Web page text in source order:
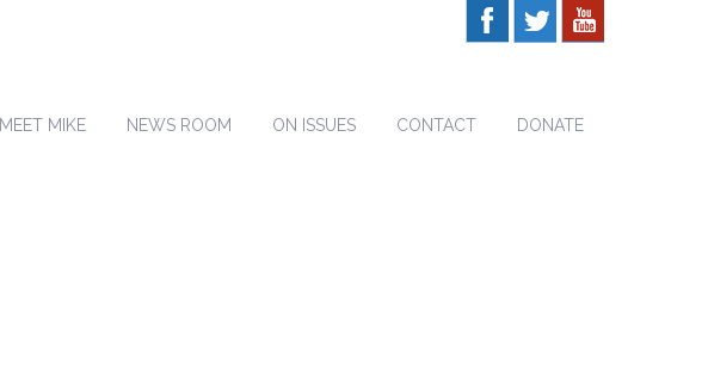
MEET MIKE NEWS ROOM ON ISSUES CONTACT DONATE